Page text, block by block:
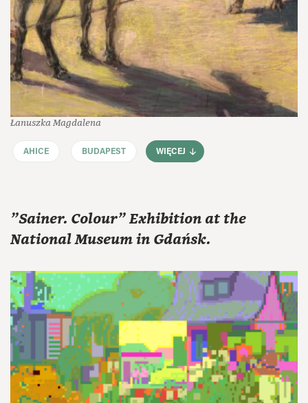
Łanuszka Magdalena
AHICE BUDAPEST WIĘCEJ
"Sainer. Colour" Exhibition at the
National Museum in Gdańsk.